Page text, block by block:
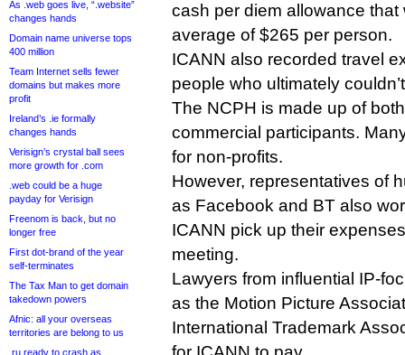
As .web goes live, “.website”
changes hands
Domain name universe tops
400 million
Team Internet sells fewer
domains but makes more
profit
Ireland’s .ie formally
changes hands
Verisign’s crystal ball sees
more growth for .com
.web could be a huge
payday for Verisign
Freenom is back, but no
longer free
First dot-brand of the year
self-terminates
The Tax Man to get domain
takedown powers
Afnic: all your overseas
territories are belong to us
.ru ready to crash as
cash per diem allowance that
average of $265 per person.
ICANN also recorded travel
people who ultimately
The NCPH is made up of
commercial participants.
for non-profits.
However, representatives of
as Facebook and BT also
ICANN pick up their
meeting.
Lawyers from influential IP-
as the Motion Picture
International Trademark